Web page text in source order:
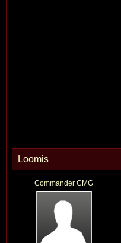
Loomis
Commander CMG